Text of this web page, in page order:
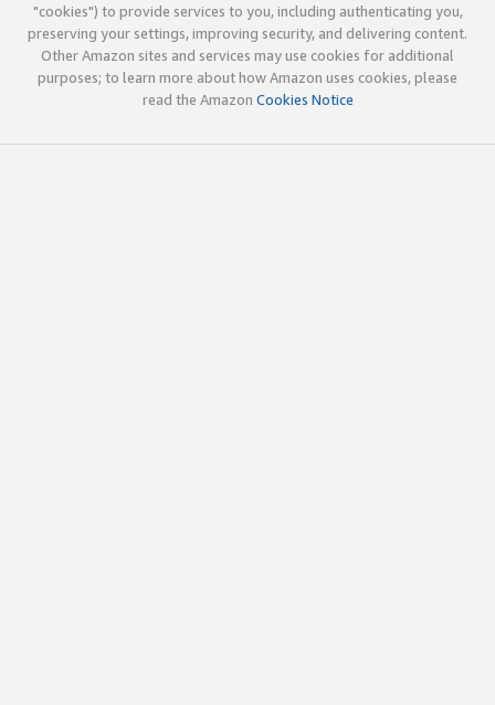
"cookies") to provide services to you, including authenticating you,
preserving your settings, improving security, and delivering content.
Other Amazon sites and services may use cookies for additional
purposes; to learn more about how Amazon uses cookies, please
read the Amazon Cookies Notice